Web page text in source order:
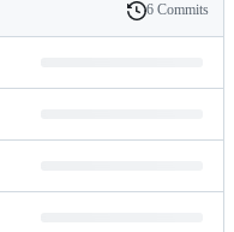
History
6 Commits